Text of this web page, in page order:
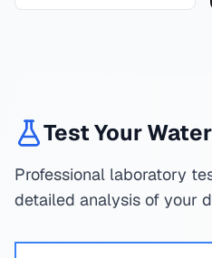
Test Your
Professional laboratory
detailed analysis of your